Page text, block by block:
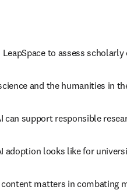
to assess
and the humanities in
can support responsible
adoption looks like for
matters in combating